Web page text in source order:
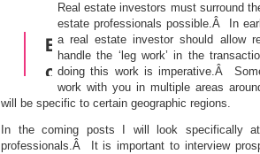
Real estate investors must surround
estate professionals possible.Â In
a real estate investor should allow
handle the ‘leg work’ in the
doing this work is imperative.Â
work with you in multiple areas
will be specific to certain geographic regions.
In the coming posts I will look specifically
professionals.Â It is important to interview